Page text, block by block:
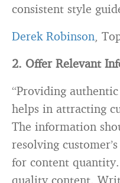
consistent style
Derek Robinson ,
2. Offer Relevant
“Providing
helps in attracting
The information
resolving
for content
quality content.